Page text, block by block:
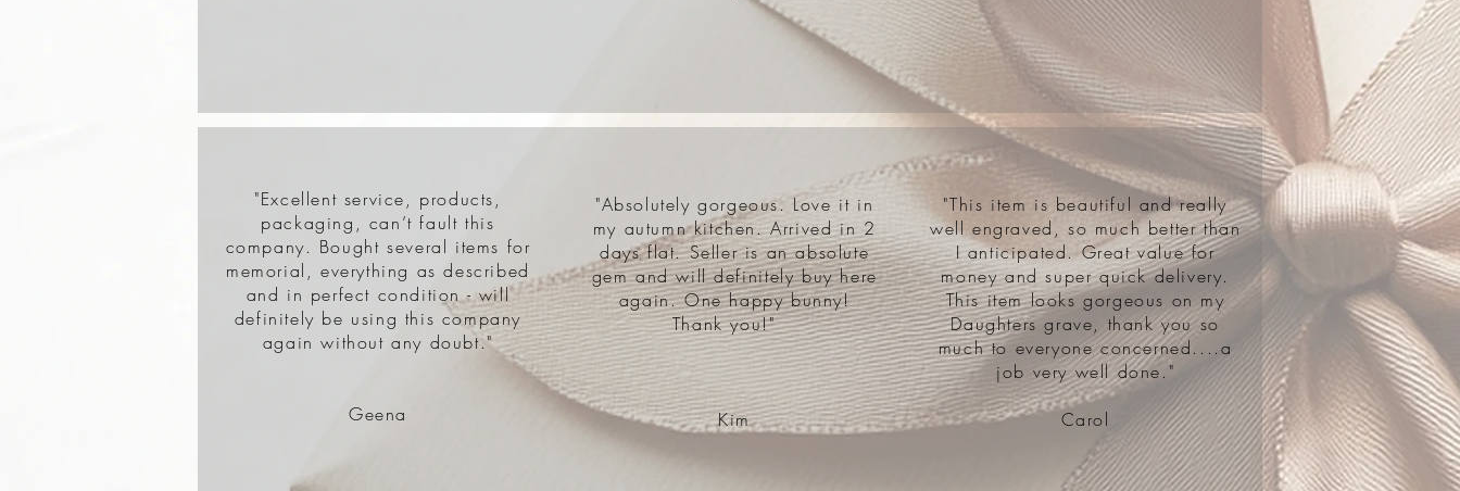
"Excellent service, products,
packaging, can’t fault this
company. Bought several items for
memorial, everything as described
and in perfect condition - will
definitely be using this company
again without any doubt."
Geena
"Absolutely gorgeous. Love it in
my autumn kitchen. Arrived in 2
days flat. Seller is an absolute
gem and will definitely buy here
again. One happy bunny!
Thank you!"
Kim
"This item is beautiful and really
well engraved, so much better than
I anticipated. Great value for
money and super quick delivery.
This item looks gorgeous on my
Daughters grave, thank you so
much to everyone concerned....a
job very well done."
Carol